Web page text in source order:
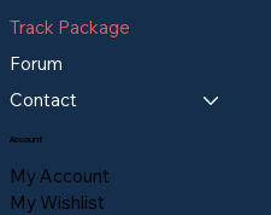
Track Package
Forum
Contact
Account
My Account
My Wishlist